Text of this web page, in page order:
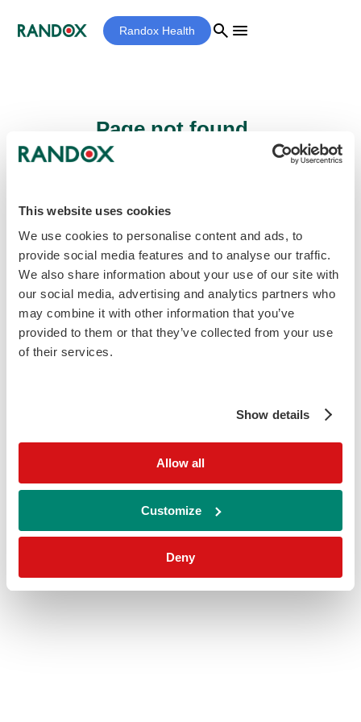
This website uses cookies
We use cookies to personalise content and ads, to
provide social media features and to analyse our traffic.
We also share information about your use of our site with
our social media, advertising and analytics partners who
may combine it with other information that you’ve
provided to them or that they’ve collected from your use
of their services.
Show details
Allow all
Customize
Deny
Randox Health search menu
Page not found...
be found.
Homepage home